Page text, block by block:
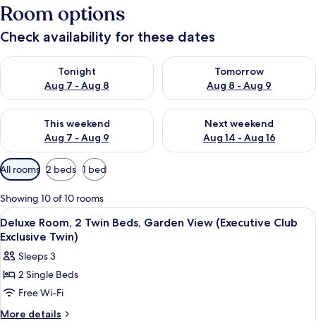
Room options
Check availability for these dates
Tonight
Aug 7 - Aug 8
Check availability for tonight Aug 7 - Aug 8
Tomorrow
Aug 8 - Aug 9
Check availability for
This weekend
Aug 7 - Aug 9
Check availability for this weekend Aug 7 - Aug 9
Next weekend
Aug 14 - Aug 16
Check availability for next
Available
filters
for
rooms
All rooms 2 beds 1 bed
Showing 10 of 10 rooms
View
all
photos
for
Deluxe
Room,
2
A hotel room with a large bed, a
1
Deluxe Room, 2 Twin Beds, Garden View (Executive Club
Exclusive Twin)
Sleeps 3
2 Single Beds
Free Wi-Fi
More details
More